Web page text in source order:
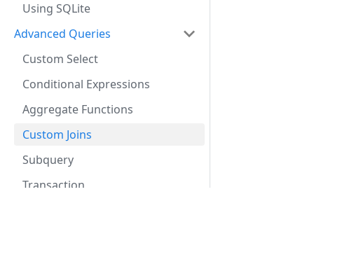
Using SQLite
Advanced Queries
Custom Select
Conditional Expressions
Aggregate Functions
Custom Joins
Subquery
Transaction